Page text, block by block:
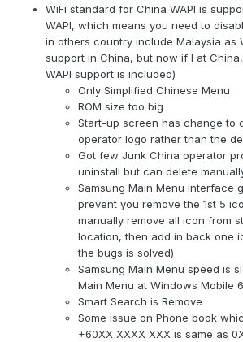
WiFi standard for China WAPI is
WAPI, which means you need to
in others country include Malaysia as
support in China, but now if I at
WAPI support is included)
Only Simplified Chinese Menu
ROM size too big
Start-up screen has change to
operator logo rather than the
Got few Junk China operator
uninstall but can delete
Samsung Main Menu interface
prevent you remove the 1st 5
manually remove all icon from
location, then add in back one
the bugs is solved)
Samsung Main Menu speed is
Main Menu at Windows Mobile
Smart Search is Remove
Some issue on Phone book
+60XX XXXX XXX is same as